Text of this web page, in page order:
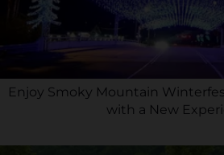
Enjoy Smoky Mountain
with a New